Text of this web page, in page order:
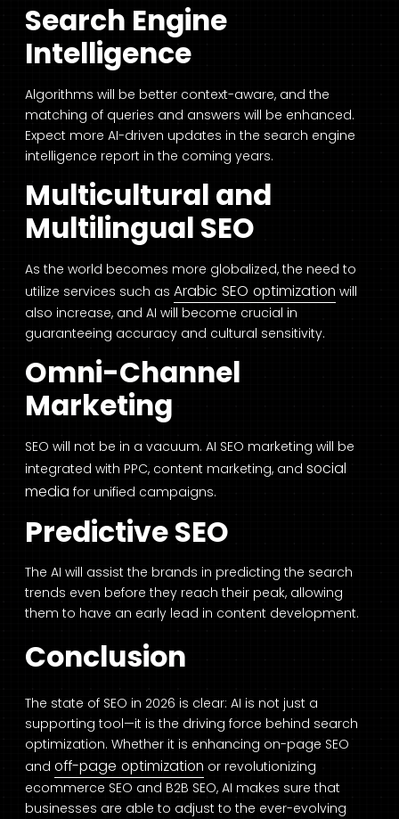
Search Engine
Intelligence
Algorithms will be better context-aware, and the
matching of queries and answers will be enhanced.
Expect more AI-driven updates in the search engine
intelligence report in the coming years.
Multicultural and
Multilingual SEO
As the world becomes more globalized, the need to
utilize services such as Arabic SEO optimization will
also increase, and AI will become crucial in
guaranteeing accuracy and cultural sensitivity.
Omni-Channel
Marketing
SEO will not be in a vacuum. AI SEO marketing will be
integrated with PPC, content marketing, and social
media for unified campaigns.
Predictive SEO
The AI will assist the brands in predicting the search
trends even before they reach their peak, allowing
them to have an early lead in content development.
Conclusion
The state of SEO in 2026 is clear: AI is not just a
supporting tool—it is the driving force behind search
optimization. Whether it is enhancing on-page SEO
and off-page optimization or revolutionizing
ecommerce SEO and B2B SEO, AI makes sure that
businesses are able to adjust to the ever-evolving